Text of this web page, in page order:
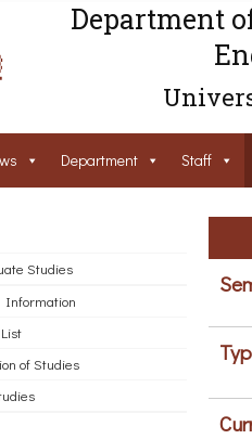
Department
Department Staff
Studies
Information
of Studies